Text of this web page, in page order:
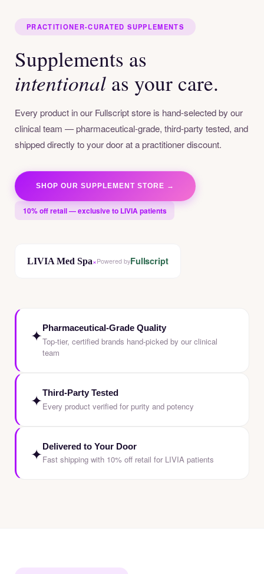
PRACTITIONER-CURATED SUPPLEMENTS
Supplements as
intentionalas your care.
Every product in our Fullscript store is hand-selected by our
clinical team — pharmaceutical-grade, third-party tested, and
shipped directly to your door at a practitioner discount.
SHOP OUR SUPPLEMENT STORE →
10% off retail — exclusive to LIVIA patients
LIVIA Med Spa×Powered byFullscript
✦Pharmaceutical-Grade Quality
Top-tier, certified brands hand-picked by our clinical
team
✦Third-Party Tested
Every product verified for purity and potency
✦Delivered to Your Door
Fast shipping with 10% off retail for LIVIA patients